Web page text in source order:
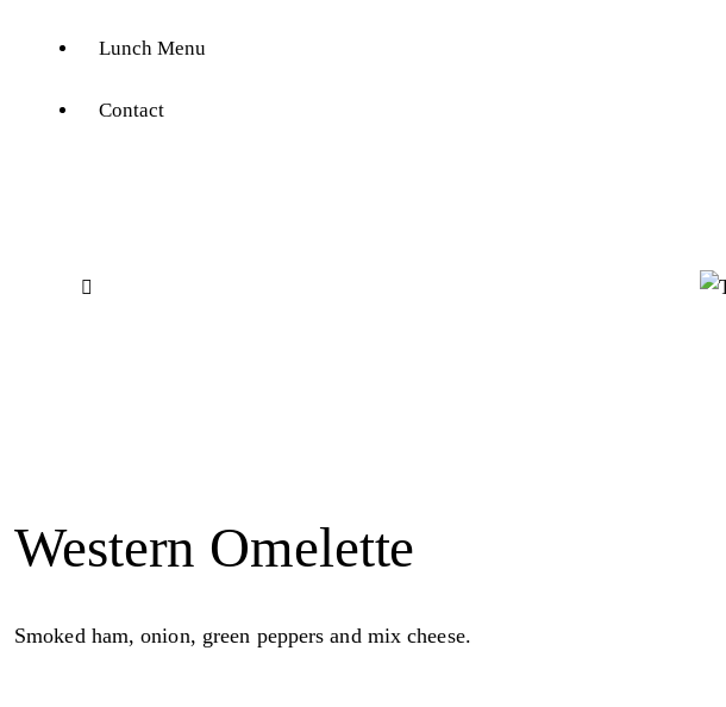
Lunch Menu
Contact
Western Omelette
Smoked ham, onion, green peppers and mix cheese.